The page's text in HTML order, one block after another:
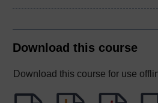
Download this course
Download this course for use